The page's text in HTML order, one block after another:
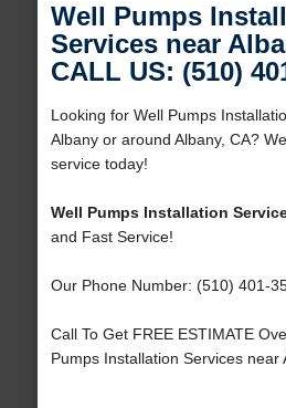
Well Pumps
Services near
CALL US: (510)
Looking for Well Pumps
Albany or around Albany, CA?
service today!
Well Pumps Installation
and Fast Service!
Our Phone Number: (510) 401-
Call To Get FREE ESTIMATE
Pumps Installation Services near